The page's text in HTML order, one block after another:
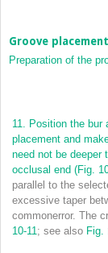
Groove placement
Preparation of the
11. Position the bur
placement and
need not be deeper
occlusal end (Fig.
parallel to the
excessive taper
commonerror. The
10-11 ; see also Fig.